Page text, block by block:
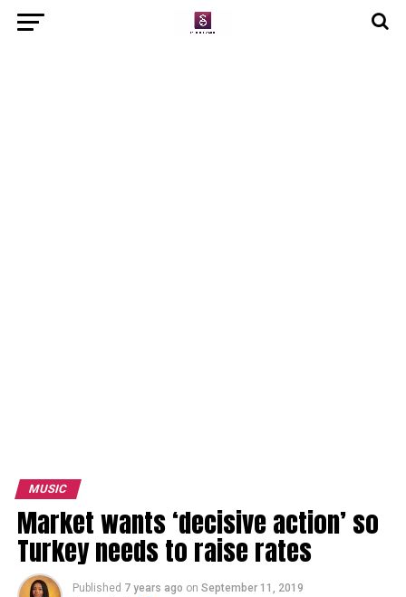
MUSIC
Market wants ‘decisive action’ so
Turkey needs to raise rates
Published 7 years ago on September 11, 2019